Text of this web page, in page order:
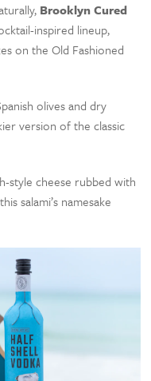
Brooklyn Cured
inspired lineup,
on the Old Fashioned
olives and dry
version of the classic
style cheese rubbed with
salami’s namesake